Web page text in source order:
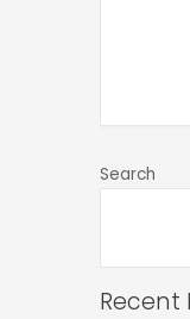
Search
Recent